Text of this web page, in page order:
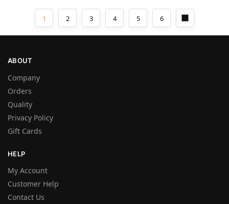
1 2 3 4 5 6
ABOUT
Company
Orders
Quality
Privacy Policy
Gift Cards
HELP
My Account
Customer Help
Contact Us